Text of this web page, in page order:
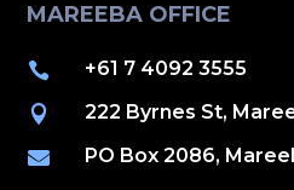
MAREEBA OFFICE
 +61 7 4092 3555
 222 Byrnes St,
 PO Box 2086,